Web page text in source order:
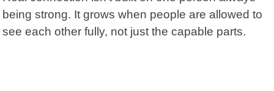
being strong. It grows when people are allowed to
see each other fully, not just the capable parts.